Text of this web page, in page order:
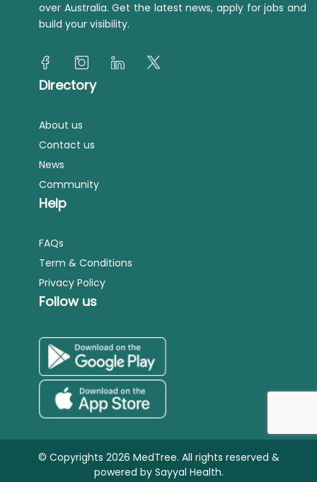
over Australia. Get the latest news, apply for jobs and
build your visibility.
Directory
About us
Contact us
News
Community
Help
FAQs
Term & Conditions
Privacy Policy
Follow us
© Copyrights 2026 MedTree. All rights reserved &
powered bySayyal Health.